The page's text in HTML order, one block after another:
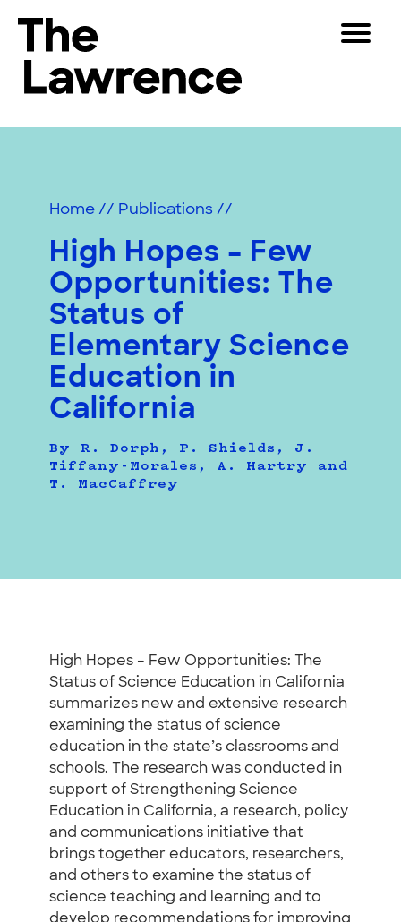
content
The Lawrence Hall of Science
University
California,
Berkeley.
Toggle
Visitors
Partners
Play
Shop
Join & Support
SEARCH
Home // Publications //
High Hopes – Few
Opportunities: The
Status of
Elementary Science
Education in
California
By R. Dorph, P. Shields, J.
Tiffany-Morales, A. Hartry and
T. MacCaffrey
High Hopes – Few Opportunities: The
Status of Science Education in California
summarizes new and extensive research
examining the status of science
education in the state’s classrooms and
schools. The research was conducted in
support of Strengthening Science
Education in California, a research, policy
and communications initiative that
brings together educators, researchers,
and others to examine the status of
science teaching and learning and to
develop recommendations for improving